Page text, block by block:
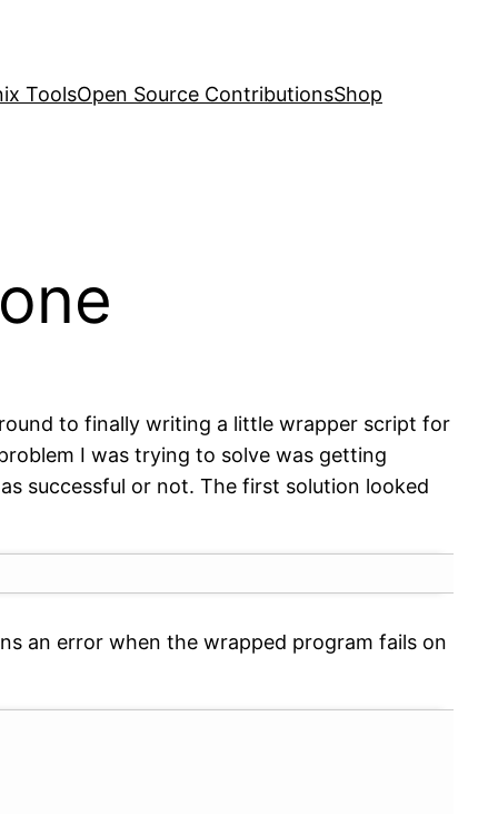
ToolsOpen Source ContributionsShop
to finally writing a little wrapper script for
I was trying to solve was getting
successful or not. The first solution looked
an error when the wrapped program fails on